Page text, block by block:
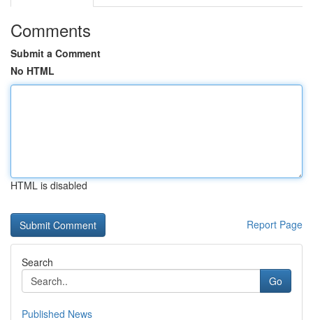
Comments
Submit a Comment
No HTML
HTML is disabled
Report Page
Search
Go
Published News